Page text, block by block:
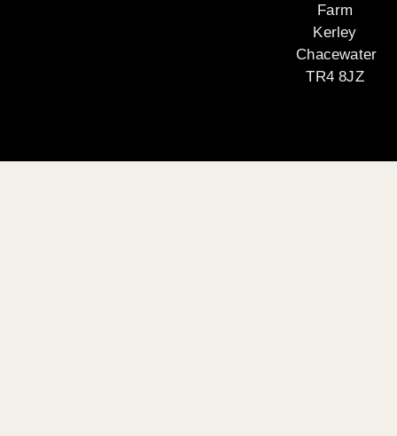
Farm
Kerley
Chacewater
TR4 8JZ